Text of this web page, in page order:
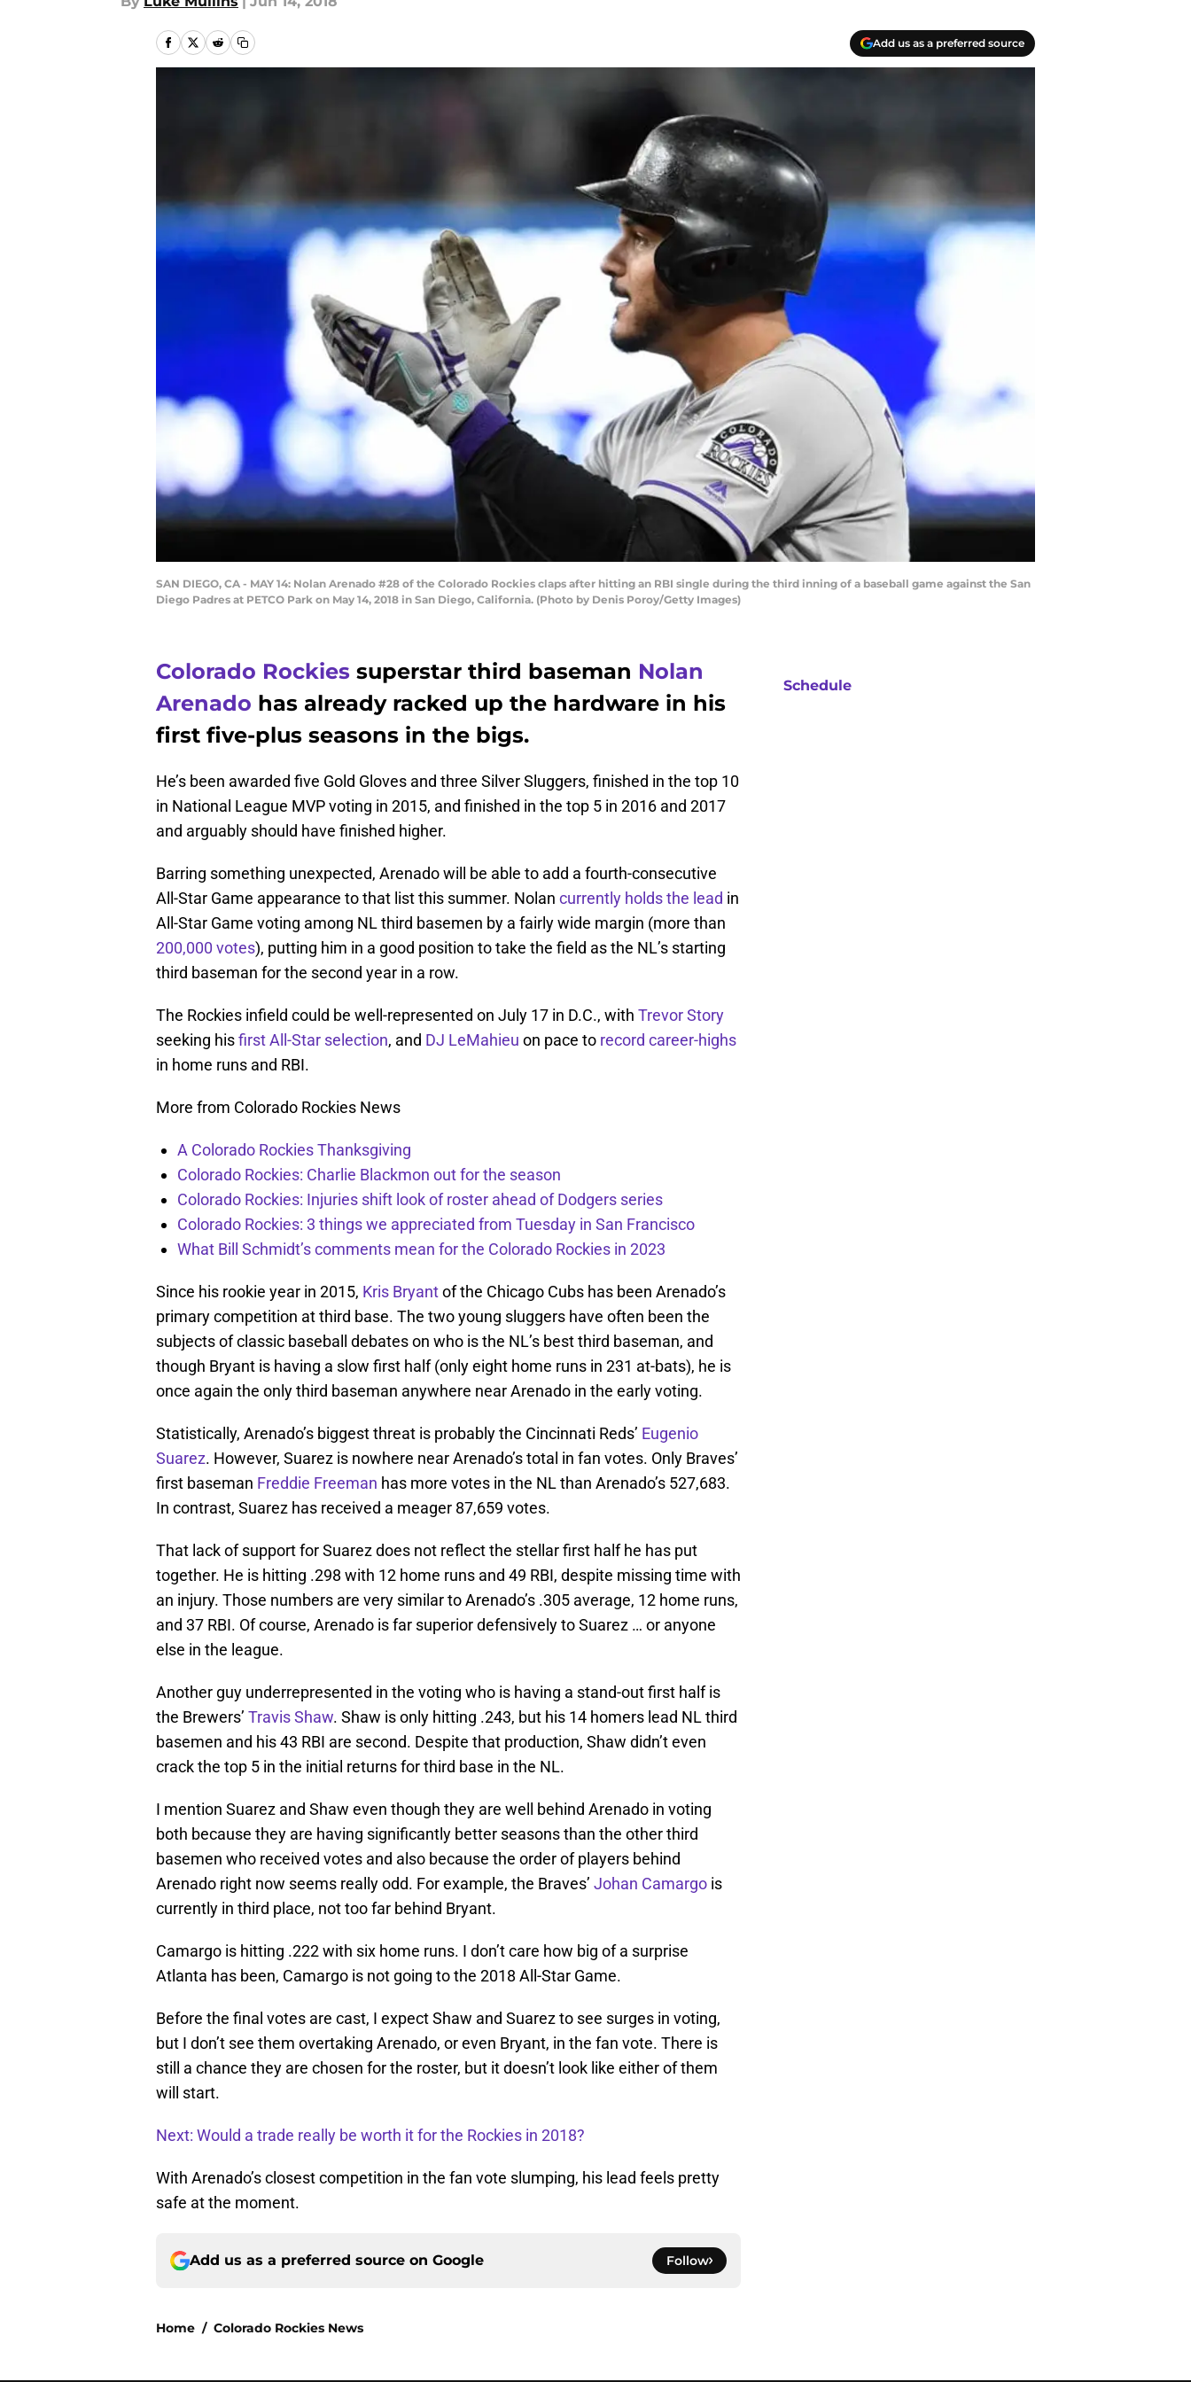
Add us as a preferred source
SAN DIEGO, CA - MAY 14: Nolan Arenado #28 of the Colorado Rockies claps after hitting an RBI single during the third inning of a baseball game against the San
Diego Padres at PETCO Park on May 14, 2018 in San Diego, California. (Photo by Denis Poroy/Getty Images)
Colorado Rockies superstar third baseman Nolan
Arenado has already racked up the hardware in his
first five-plus seasons in the bigs.
He’s been awarded five Gold Gloves and three Silver Sluggers, finished in the top 10
in National League MVP voting in 2015, and finished in the top 5 in 2016 and 2017
and arguably should have finished higher.
Barring something unexpected, Arenado will be able to add a fourth-consecutive
All-Star Game appearance to that list this summer. Nolan currently holds the lead in
All-Star Game voting among NL third basemen by a fairly wide margin (more than
200,000 votes), putting him in a good position to take the field as the NL’s starting
third baseman for the second year in a row.
The Rockies infield could be well-represented on July 17 in D.C., with Trevor Story
seeking hisfirst All-Star selection, and DJ LeMahieu on pace to record career-highs
in home runs and RBI.
More from Colorado Rockies News
A Colorado Rockies Thanksgiving
Colorado Rockies: Charlie Blackmon out for the season
Colorado Rockies: Injuries shift look of roster ahead of Dodgers series
Colorado Rockies: 3 things we appreciated from Tuesday in San Francisco
What Bill Schmidt’s comments mean for the Colorado Rockies in 2023
Since his rookie year in 2015, Kris Bryantof the Chicago Cubs has been Arenado’s
primary competition at third base. The two young sluggers have often been the
subjects of classic baseball debates on who is the NL’s best third baseman, and
though Bryant is having a slow first half (only eight home runs in 231 at-bats), he is
once again the only third baseman anywhere near Arenado in the early voting.
Statistically, Arenado’s biggest threat is probably the Cincinnati Reds’ Eugenio
Suarez. However, Suarez is nowhere near Arenado’s total in fan votes. Only Braves’
first baseman Freddie Freeman has more votes in the NL than Arenado’s 527,683.
In contrast, Suarez has received a meager 87,659 votes.
That lack of support for Suarez does not reflect the stellar first half he has put
together. He is hitting .298 with 12 home runs and 49 RBI, despite missing time with
an injury. Those numbers are very similar to Arenado’s .305 average, 12 home runs,
and 37 RBI. Of course, Arenado is far superior defensively to Suarez … or anyone
else in the league.
Another guy underrepresented in the voting who is having a stand-out first half is
the Brewers’ Travis Shaw. Shaw is only hitting .243, but his 14 homers lead NL third
basemen and his 43 RBI are second. Despite that production, Shaw didn’t even
crack the top 5 in the initial returns for third base in the NL.
I mention Suarez and Shaw even though they are well behind Arenado in voting
both because they are having significantly better seasons than the other third
basemen who received votes and also because the order of players behind
Arenado right now seems really odd. For example, the Braves’ Johan Camargo is
currently in third place, not too far behind Bryant.
Camargo is hitting .222 with six home runs. I don’t care how big of a surprise
Atlanta has been, Camargo is not going to the 2018 All-Star Game.
Before the final votes are cast, I expect Shaw and Suarez to see surges in voting,
but I don’t see them overtaking Arenado, or even Bryant, in the fan vote. There is
still a chance they are chosen for the roster, but it doesn’t look like either of them
will start.
Next: Would a trade really be worth it for the Rockies in 2018?
With Arenado’s closest competition in the fan vote slumping, his lead feels pretty
safe at the moment.
Add us as a preferred source on Google Follow
Home / Colorado Rockies News
Schedule